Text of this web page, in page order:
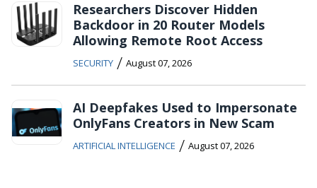
Researchers Discover Hidden
Backdoor in 20 Router Models
Allowing Remote Root Access
SECURITY / August 07, 2026
AI Deepfakes Used to Impersonate
OnlyFans Creators in New Scam
ARTIFICIAL INTELLIGENCE / August 07, 2026